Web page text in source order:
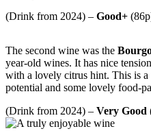
(Drink from 2024) – Good+
The second wine was the
year-old wines. It has nice
with a lovely citrus hint. This is
potential and some lovely food-
(Drink from 2024) – Very Good